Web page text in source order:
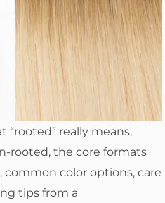
“rooted” really means,
rooted, the core formats
common color options, care
tips from a